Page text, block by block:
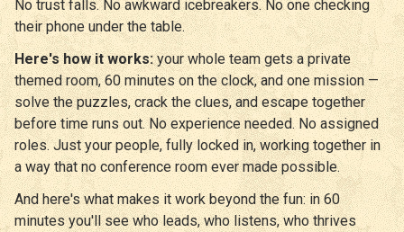
No trust falls. No awkward icebreakers. No one checking
their phone under the table.
Here's how it works:your whole team gets a private
themed room, 60 minutes on the clock, and one mission —
solve the puzzles, crack the clues, and escape together
before time runs out. No experience needed. No assigned
roles. Just your people, fully locked in, working together in
a way that no conference room ever made possible.
And here's what makes it work beyond the fun: in 60
minutes you'll see who leads, who listens, who thrives